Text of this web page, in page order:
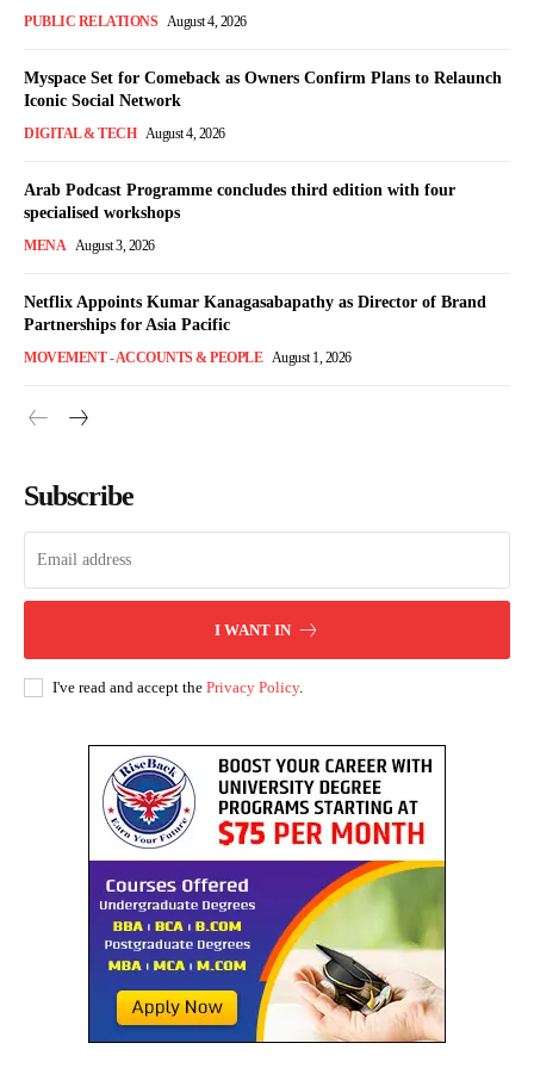
PUBLIC RELATIONS August 4, 2026
Myspace Set for Comeback as Owners Confirm Plans to Relaunch
Iconic Social Network
DIGITAL & TECH August 4, 2026
Arab Podcast Programme concludes third edition with four
specialised workshops
MENA August 3, 2026
Netflix Appoints Kumar Kanagasabapathy as Director of Brand
Partnerships for Asia Pacific
MOVEMENT - ACCOUNTS & PEOPLE August 1, 2026
Subscribe
I WANT IN
I've read and accept the Privacy Policy.